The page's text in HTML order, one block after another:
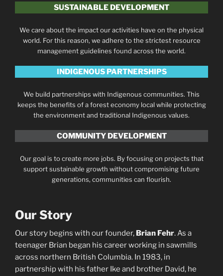
SUSTAINABLE DEVELOPMENT
We care about the impact our activities have on the physical
world. For this reason, we adhere to the strictest resource
management guidelines found across the world.
INDIGENOUS PARTNERSHIPS
We build partnerships with Indigenous communities. This
keeps the benefits of a forest economy local while protecting
the environment and traditional Indigenous values.
COMMUNITY DEVELOPMENT
Our goal is to create more jobs. By focusing on projects that
support sustainable growth without compromising future
generations, communities can flourish.
Our Story
Our story begins with our founder, Brian Fehr. As a
teenager Brian began his career working in sawmills
across northern British Columbia. In 1983, in
partnership with his father Ike and brother David, he